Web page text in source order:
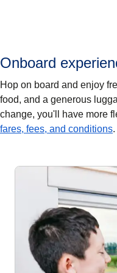
Onboard
Hop on board and enjoy
food, and a generous
change, you'll have more
fares, fees, and conditions.